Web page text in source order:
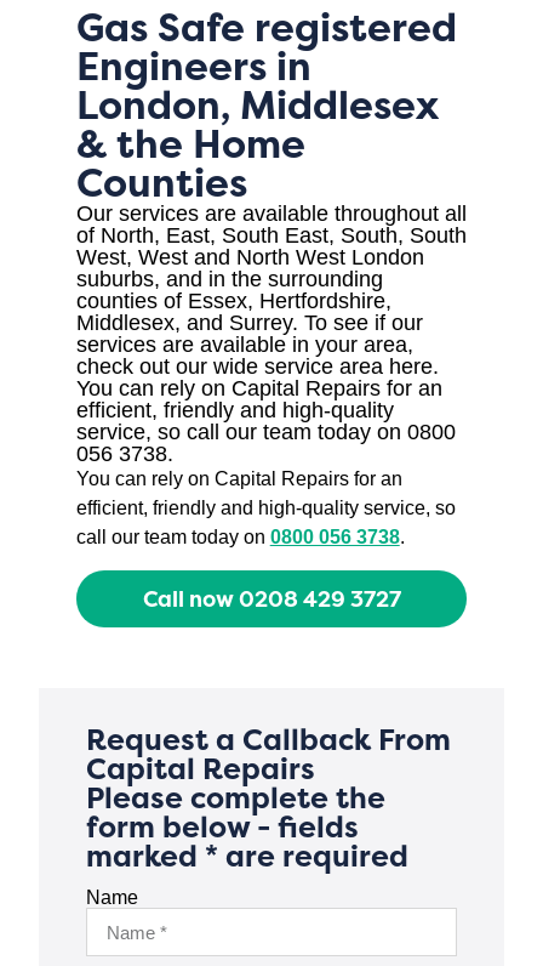
Request a Callback From
Capital Repairs
Please complete the
form below - fields
marked * are required
Name
Gas Safe registered
Engineers in
London, Middlesex
& the Home
Counties
Our services are available throughout all
of North, East, South East, South, South
West, West and North West London
suburbs, and in the surrounding
counties of Essex, Hertfordshire,
Middlesex, and Surrey. To see if our
services are available in your area,
check out our wide service area here.
You can rely on Capital Repairs for an
efficient, friendly and high-quality
service, so call our team today on 0800
056 3738.
You can rely on Capital Repairs for an
efficient, friendly and high-quality service, so
call our team today on 0800 056 3738.
Call now 0208 429 3727